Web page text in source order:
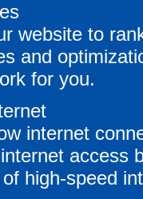
website to
and
for you.
internet
access
high-speed